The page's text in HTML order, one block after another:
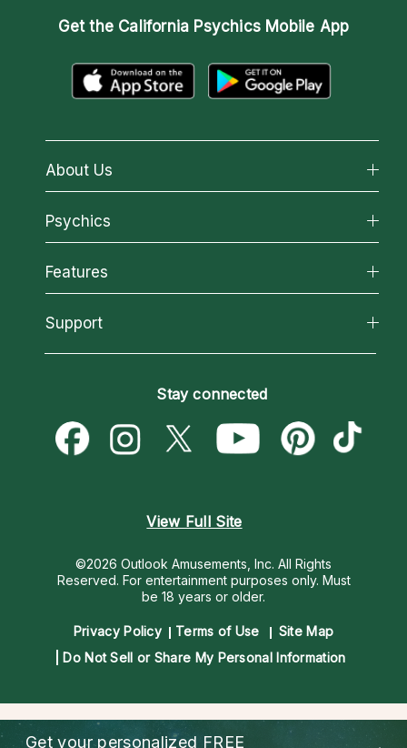
Get the California Psychics Mobile App
About Us
About California Psychics
Why California Psychics
How We Help
About Psychic Readings
Most Gifted
Psychics
All Psychics
Reading Topics
New Psychics
Psychic Mediums
Customer Reviews
Features
California Psychics App
Love & Relationships
Money & Finance
Destiny & Life Path
Support
Become a Premier Psychic
Psychic Dictionary
Help Center
Stay connected
View Full Site
©2026 Outlook Amusements, Inc. All Rights
Reserved. For entertainment purposes only. Must
be 18 years or older.
Privacy Policy Terms of Use
Site Map
Do Not Sell or Share My Personal Information
Get your personalized FREE